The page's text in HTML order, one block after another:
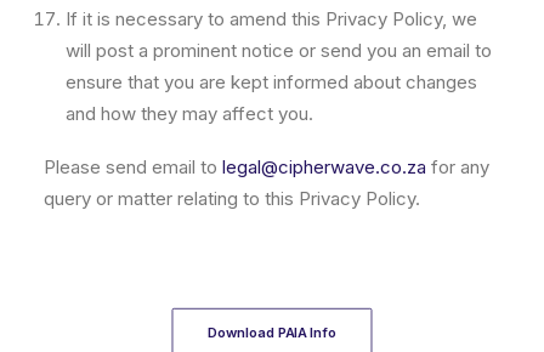
If it is necessary to amend this Privacy Policy, we
will post a prominent notice or send you an email to
ensure that you are kept informed about changes
and how they may affect you.
Please send email to legal@cipherwave.co.za for any
query or matter relating to this Privacy Policy.
Download PAIA Info